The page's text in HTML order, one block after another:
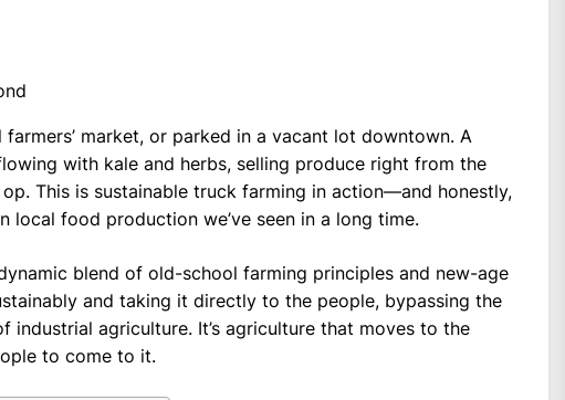
farmers’ market, or parked in a vacant lot downtown. A
with kale and herbs, selling produce right from the
This is sustainable truck farming in action—and honestly,
local food production we’ve seen in a long time.
blend of old-school farming principles and new-age
and taking it directly to the people, bypassing the
industrial agriculture. It’s agriculture that moves to the
to come to it.